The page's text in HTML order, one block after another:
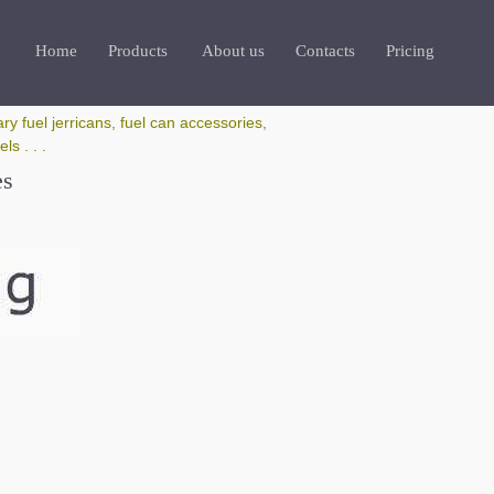
Home Products About us Contacts Pricing
fuel jerricans, fuel can accessories,
. . .